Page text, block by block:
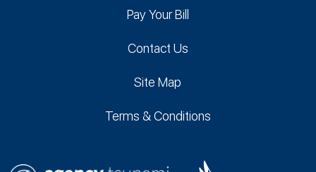
Pay Your Bill
Contact Us
Site Map
Terms & Conditions